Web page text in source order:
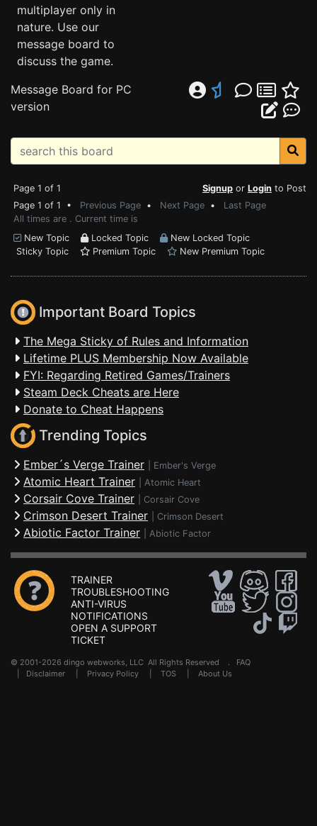
multiplayer only in
nature. Use our
message board to
discuss the game.
Message Board for PC
version
Page 1 of 1 Signup or Login to Post
Page 1 of 1 • Previous Page • Next Page • Last Page
All times are . Current time is
New Topic
Locked Topic
New Locked Topic
Sticky Topic
Premium Topic New Premium Topic
Important Board Topics
The Mega Sticky of Rules and Information
Lifetime PLUS Membership Now Available
FYI: Regarding Retired Games/Trainers
Steam Deck Cheats are Here
Donate to Cheat Happens
Trending Topics
Ember´s Verge Trainer Ember's Verge
Atomic Heart Trainer Atomic Heart
Corsair Cove Trainer Corsair Cove
Crimson Desert Trainer Crimson Desert
Abiotic Factor Trainer Abiotic Factor
TRAINER
TROUBLESHOOTING
ANTI-VIRUS
NOTIFICATIONS
OPEN A SUPPORT
TICKET
© 2001-2026 dingo webworks, LLC All Rights Reserved . FAQ
Disclaimer Privacy Policy TOS About Us